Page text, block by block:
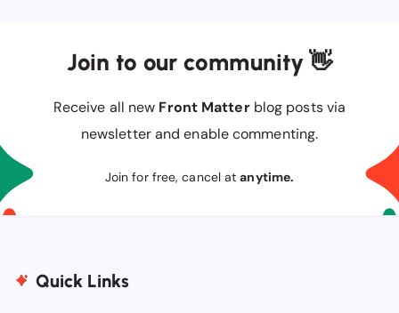
Join to our community 👋
Receive all new Front Matterblog posts via
newsletter and enable commenting.
Join for free, cancel atanytime.
Quick Links